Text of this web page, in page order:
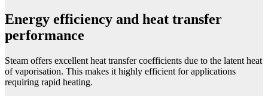
Energy efficiency and heat transfer
performance
Steam offers excellent heat transfer coefficients due to the latent heat
of vaporisation. This makes it highly efficient for applications
requiring rapid heating.